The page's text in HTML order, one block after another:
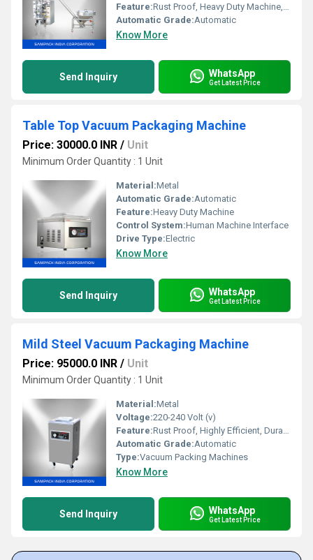
Feature:Rust Proof, Heavy Duty Machine, Highly Efficient, Durable
Automatic Grade:Automatic
Know More
Send Inquiry WhatsApp
Get Latest Price
Table Top Vacuum Packaging Machine
Price: 30000.0 INR / Unit
Minimum Order Quantity : 1 Unit
Material:Metal
Automatic Grade:Automatic
Feature:Heavy Duty Machine
Control System:Human Machine Interface
Drive Type:Electric
Know More
Send Inquiry WhatsApp
Get Latest Price
Mild Steel Vacuum Packaging Machine
Price: 95000.0 INR / Unit
Minimum Order Quantity : 1 Unit
Material:Metal
Voltage:220-240 Volt (v)
Feature:Rust Proof, Highly Efficient, Durable, Heavy Duty Machine
Automatic Grade:Automatic
Type:Vacuum Packing Machines
Know More
Send Inquiry WhatsApp
Get Latest Price